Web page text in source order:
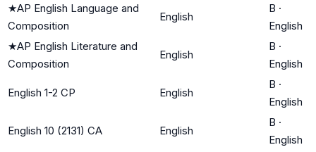
★AP English Language and
Composition
English
B ·
English
★AP English Literature and
Composition
English
B ·
English
English 1-2 CP English
B ·
English
English 10 (2131) CA English
B ·
English